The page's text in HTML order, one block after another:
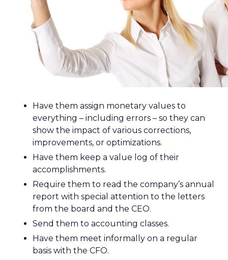
Have them assign monetary values to
everything – including errors – so they can
show the impact of various corrections,
improvements, or optimizations.
Have them keep a value log of their
accomplishments.
Require them to read the company’s annual
report with special attention to the letters
from the board and the CEO.
Send them to accounting classes.
Have them meet informally on a regular
basis with the CFO.